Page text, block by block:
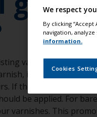
varnish, ensure
is compatible
If the surface is
be applied. For
varnishes. This
We respect
By clicking
navigation,
information.
Cookies